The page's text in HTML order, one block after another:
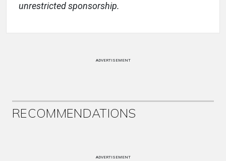
unrestricted sponsorship.
ADVERTISEMENT
RECOMMENDATIONS
ADVERTISEMENT